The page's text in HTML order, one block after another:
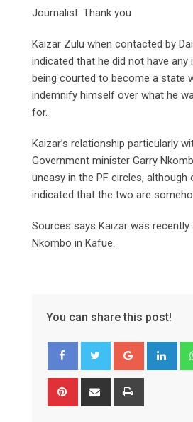
Journalist: Thank you
Kaizar Zulu when contacted by
indicated that he did not have
being courted to become a state
indemnify himself over what he
for.
Kaizar’s relationship particularly
Government minister Garry
uneasy in the PF circles, although
indicated that the two are
Sources says Kaizar was
Nkombo in Kafue.
You can share this post!
Google+
Pinterest Share